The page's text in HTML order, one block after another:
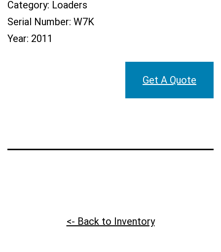
Category: Loaders
Serial Number: W7K
Year: 2011
Get A Quote
<- Back to Inventory